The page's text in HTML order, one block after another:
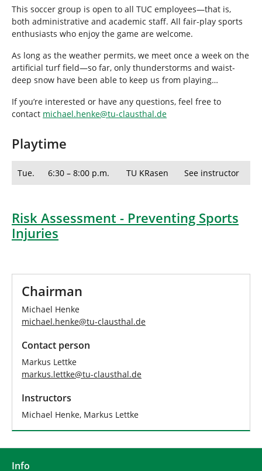
This soccer group is open to all TUC employees—that is,
both administrative and academic staff. All fair-play sports
enthusiasts who enjoy the game are welcome.
As long as the weather permits, we meet once a week on the
artificial turf field—so far, only thunderstorms and waist-
deep snow have been able to keep us from playing…
If you’re interested or have any questions, feel free to
contact michael.henke@tu-clausthal.de
Playtime
Tue. 6:30 – 8:00 p.m. TU KRasen See instructor
Risk Assessment - Preventing Sports
Injuries
Chairman
Michael Henke
michael.henke@tu-clausthal.de
Contact person
Markus Lettke
markus.lettke@tu-clausthal.de
Instructors
Michael Henke, Markus Lettke
Info